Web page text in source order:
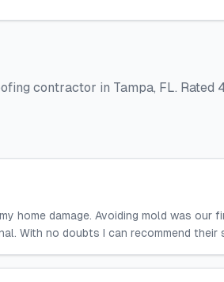
contractor in Tampa, FL.
home damage. Avoiding mold was our
With no doubts I can recommend their